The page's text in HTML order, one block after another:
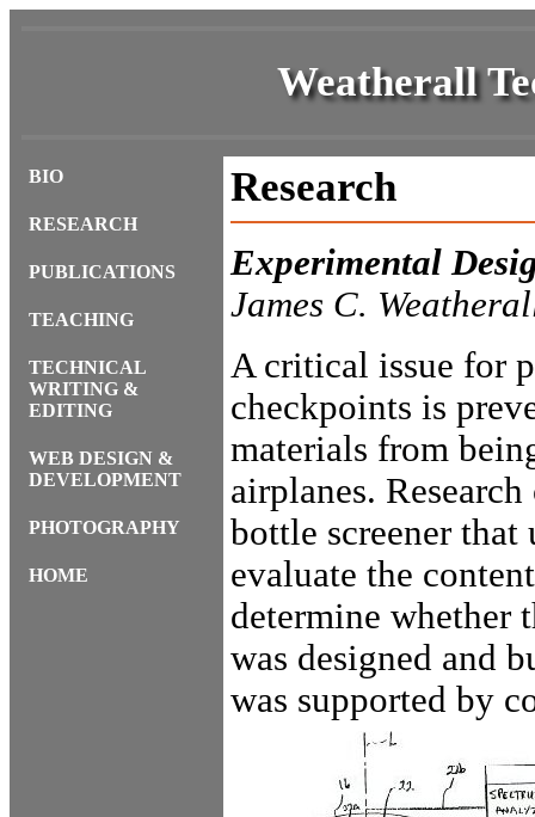
Weatherall
BIO
RESEARCH
PUBLICATIONS
TEACHING
TECHNICAL
WRITING &
EDITING
WEB DESIGN &
DEVELOPMENT
PHOTOGRAPHY
HOME
Research
Experimental
James C.
A critical issue for
checkpoints is
materials from
airplanes.
bottle screener
evaluate the
determine whether
was designed and
was supported by